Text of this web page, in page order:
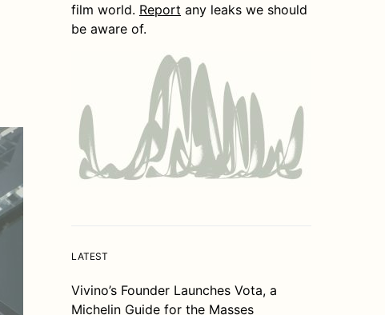
film world. Report any leaks we should
be aware of.
LATEST
Vivino’s Founder Launches Vota, a
Michelin Guide for the Masses